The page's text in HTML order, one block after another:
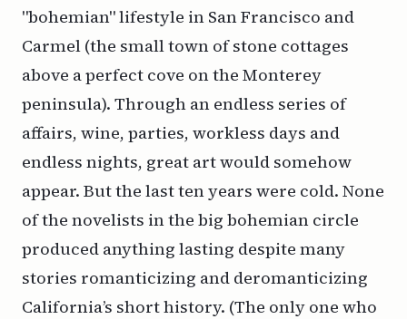
"bohemian" lifestyle in San Francisco and
Carmel (the small town of stone cottages
above a perfect cove on the Monterey
peninsula). Through an endless series of
affairs, wine, parties, workless days and
endless nights, great art would somehow
appear. But the last ten years were cold. None
of the novelists in the big bohemian circle
produced anything lasting despite many
stories romanticizing and deromanticizing
California’s short history. (The only one who